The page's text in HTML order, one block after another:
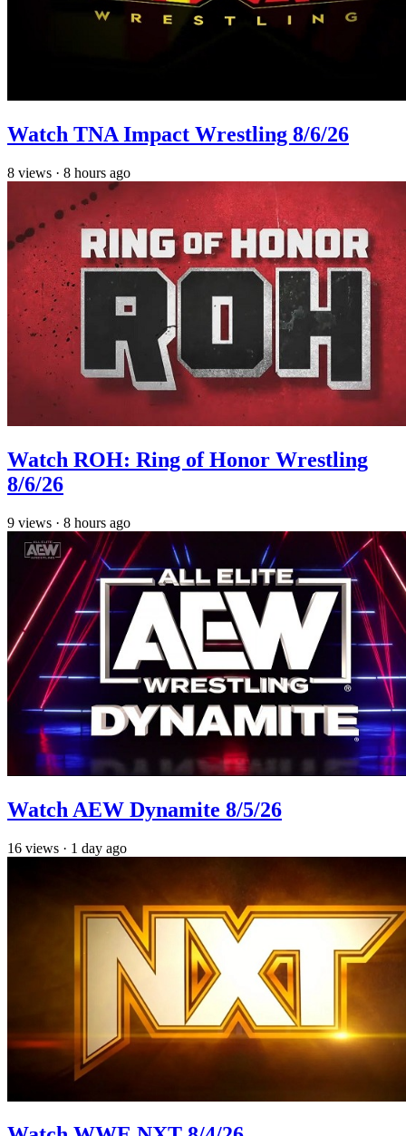
Watch TNA Impact Wrestling 8/6/26
8 views · 8 hours ago
Watch ROH: Ring of Honor Wrestling
8/6/26
9 views · 8 hours ago
Watch AEW Dynamite 8/5/26
16 views · 1 day ago